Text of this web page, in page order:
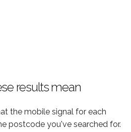
results mean
the mobile signal for each
postcode you've searched for.